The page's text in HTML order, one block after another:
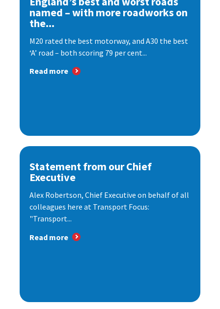
named – with more roadworks on
the...
M20 rated the best motorway, and A30 the best
‘A’ road – both scoring 79 per cent...
Read more
Statement from our Chief
Executive
Alex Robertson, Chief Executive on behalf of all
colleagues here at Transport Focus:
"Transport...
Read more